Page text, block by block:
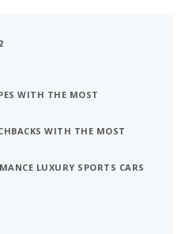
WITH THE MOST
WITH THE MOST
LUXURY SPORTS CARS